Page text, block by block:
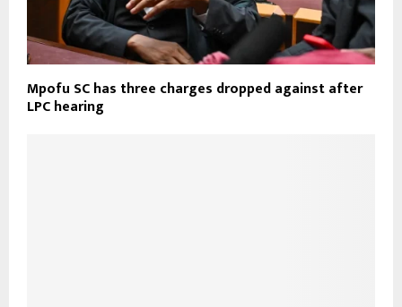
Mpofu SC has three charges dropped against after
LPC hearing